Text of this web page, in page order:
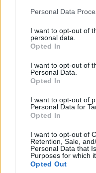
Personal Data
I want to opt-out of
personal data.
Opted In
I want to opt-out of
Personal Data.
Opted In
I want to opt-out of
Personal Data for
Opted In
I want to opt-out of
Retention, Sale,
Personal Data that
Purposes for which
Opted Out
IL TEMPO CAMBIA LOOK
"Quanto sei bella
traffico... Serve
NEGLI 800 STILE
Quadarella show
nuoto Oro negli
19enne romana
05/08/2018